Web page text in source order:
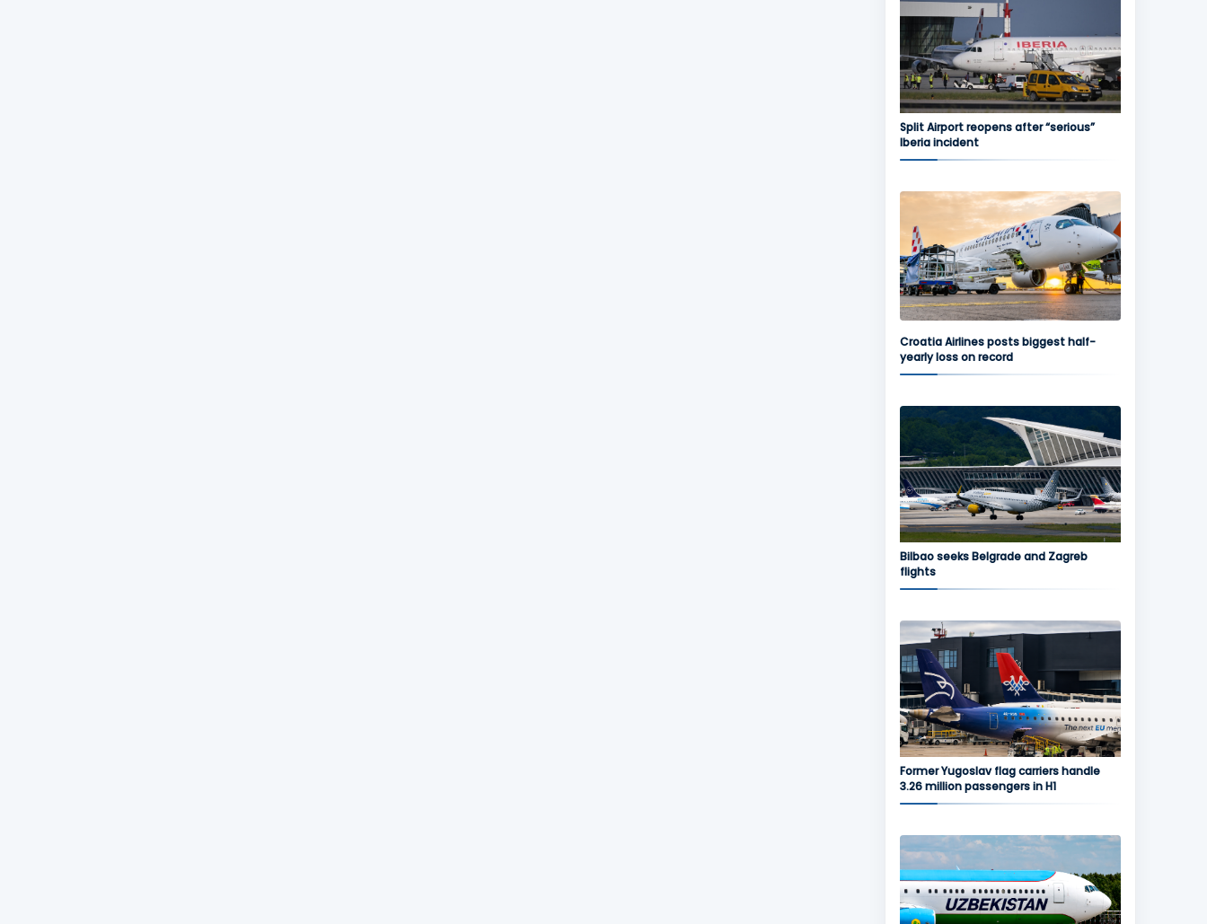
Split Airport reopens after “serious”
Iberia incident
Croatia Airlines posts biggest half-
yearly loss on record
Bilbao seeks Belgrade and Zagreb
flights
Former Yugoslav flag carriers handle
3.26 million passengers in H1